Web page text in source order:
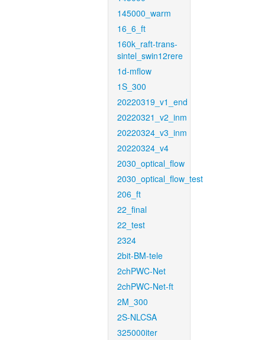
145000_warm
16_6_ft
160k_raft-trans-
sintel_swin12rere
1d-mflow
1S_300
20220319_v1_end
20220321_v2_inm
20220324_v3_inm
20220324_v4
2030_optical_flow
2030_optical_flow_test
206_ft
22_final
22_test
2324
2bit-BM-tele
2chPWC-Net
2chPWC-Net-ft
2M_300
2S-NLCSA
325000iter